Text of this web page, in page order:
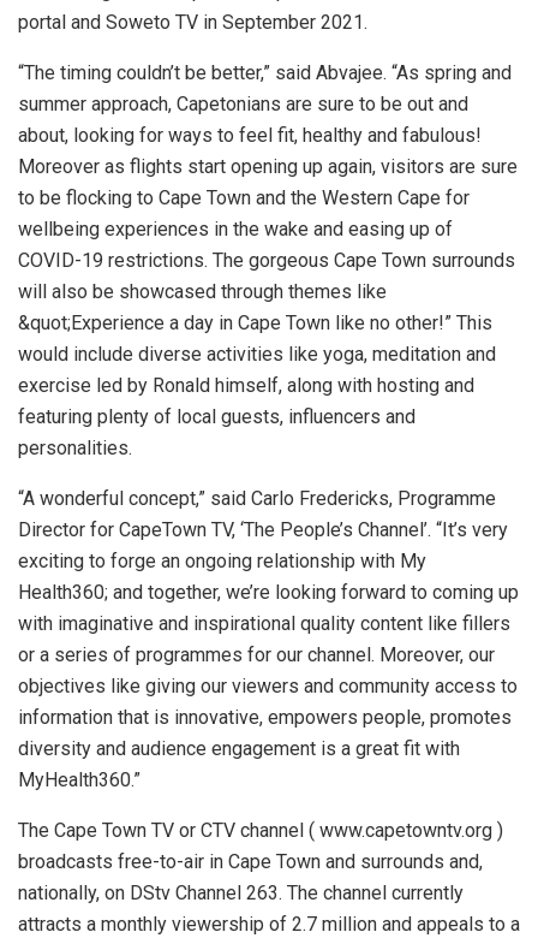
portal and Soweto TV in September 2021.
“The timing couldn’t be better,” said Abvajee. “As spring and
summer approach, Capetonians are sure to be out and
about, looking for ways to feel fit, healthy and fabulous!
Moreover as flights start opening up again, visitors are sure
to be flocking to Cape Town and the Western Cape for
wellbeing experiences in the wake and easing up of
COVID-19 restrictions. The gorgeous Cape Town surrounds
will also be showcased through themes like
&quot;Experience a day in Cape Town like no other!” This
would include diverse activities like yoga, meditation and
exercise led by Ronald himself, along with hosting and
featuring plenty of local guests, influencers and
personalities.
“A wonderful concept,” said Carlo Fredericks, Programme
Director for CapeTown TV, ‘The People’s Channel’. “It’s very
exciting to forge an ongoing relationship with My
Health360; and together, we’re looking forward to coming up
with imaginative and inspirational quality content like fillers
or a series of programmes for our channel. Moreover, our
objectives like giving our viewers and community access to
information that is innovative, empowers people, promotes
diversity and audience engagement is a great fit with
MyHealth360.”
The Cape Town TV or CTV channel ( www.capetowntv.org )
broadcasts free-to-air in Cape Town and surrounds and,
nationally, on DStv Channel 263. The channel currently
attracts a monthly viewership of 2.7 million and appeals to a